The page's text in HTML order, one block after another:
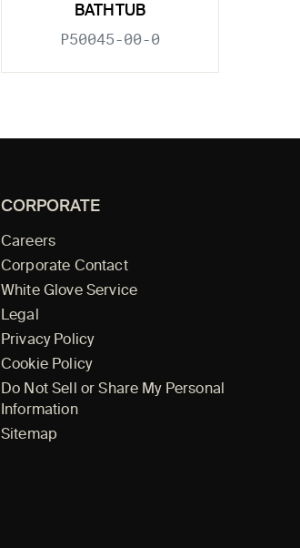
BATHTUB
P50045-00-0
CORPORATE
Careers
Corporate Contact
White Glove Service
Legal
Privacy Policy
Cookie Policy
Do Not Sell or Share My Personal
Information
Sitemap